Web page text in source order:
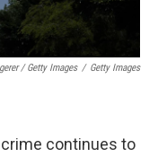
/ Getty Images / Getty Images
continues to